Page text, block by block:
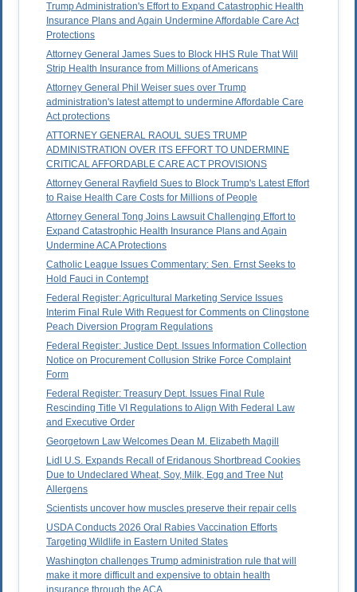
Trump Administration's Effort to Expand Catastrophic Health
Insurance Plans and Again Undermine Affordable Care Act
Protections
Attorney General James Sues to Block HHS Rule That Will
Strip Health Insurance from Millions of Americans
Attorney General Phil Weiser sues over Trump
administration's latest attempt to undermine Affordable Care
Act protections
ATTORNEY GENERAL RAOUL SUES TRUMP
ADMINISTRATION OVER ITS EFFORT TO UNDERMINE
CRITICAL AFFORDABLE CARE ACT PROVISIONS
Attorney General Rayfield Sues to Block Trump's Latest Effort
to Raise Health Care Costs for Millions of People
Attorney General Tong Joins Lawsuit Challenging Effort to
Expand Catastrophic Health Insurance Plans and Again
Undermine ACA Protections
Catholic League Issues Commentary: Sen. Ernst Seeks to
Hold Fauci in Contempt
Federal Register: Agricultural Marketing Service Issues
Interim Final Rule With Request for Comments on Clingstone
Peach Diversion Program Regulations
Federal Register: Justice Dept. Issues Information Collection
Notice on Procurement Collusion Strike Force Complaint
Form
Federal Register: Treasury Dept. Issues Final Rule
Rescinding Title VI Regulations to Align With Federal Law
and Executive Order
Georgetown Law Welcomes Dean M. Elizabeth Magill
Lidl U.S. Expands Recall of Eridanous Shortbread Cookies
Due to Undeclared Wheat, Soy, Milk, Egg and Tree Nut
Allergens
Scientists uncover how muscles preserve their repair cells
USDA Conducts 2026 Oral Rabies Vaccination Efforts
Targeting Wildlife in Eastern United States
Washington challenges Trump administration rule that will
make it more difficult and expensive to obtain health